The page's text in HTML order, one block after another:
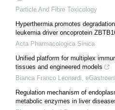
Particle And Fibre Toxicology
Hyperthermia promotes
leukemia driver oncoprotein
Acta Pharmacologica Sinica
Unified platform for multiplex
tissues and engineered models
Bianca Franco Leonardi,
Regulation mechanism of
metabolic enzymes in liver